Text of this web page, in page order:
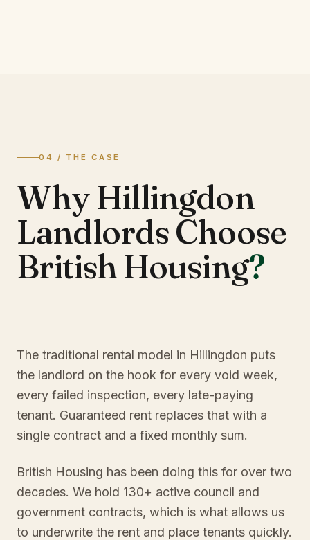
04 / THE CASE
Why Hillingdon
Landlords Choose
British Housing?
The traditional rental model in Hillingdon puts
the landlord on the hook for every void week,
every failed inspection, every late-paying
tenant. Guaranteed rent replaces that with a
single contract and a fixed monthly sum.
British Housing has been doing this for over two
decades. We hold 130+ active council and
government contracts, which is what allows us
to underwrite the rent and place tenants quickly.